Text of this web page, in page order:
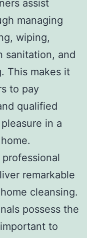
assist
managing
wiping,
sanitation, and
This makes it
to pay
qualified
in a
remarkable
cleansing.
possess the
to